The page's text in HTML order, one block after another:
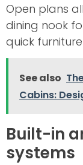
Open plans
dining nook
quick
See also
Cabins:
Built-in
systems